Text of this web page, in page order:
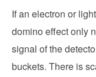
If an electron or
domino effect only
signal of the
buckets. There is